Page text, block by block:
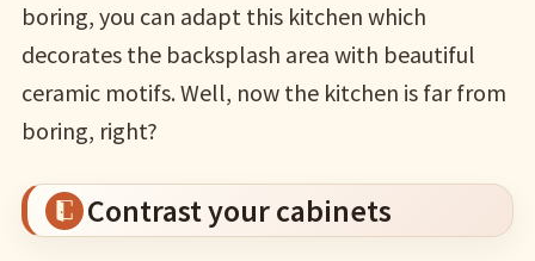
boring, you can adapt this kitchen which
decorates the backsplash area with beautiful
ceramic motifs. Well, now the kitchen is far from
boring, right?
Contrast your cabinets